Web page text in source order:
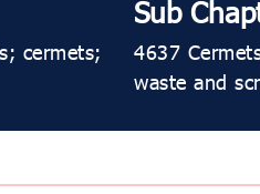
cermets;
Sub
4637
waste and